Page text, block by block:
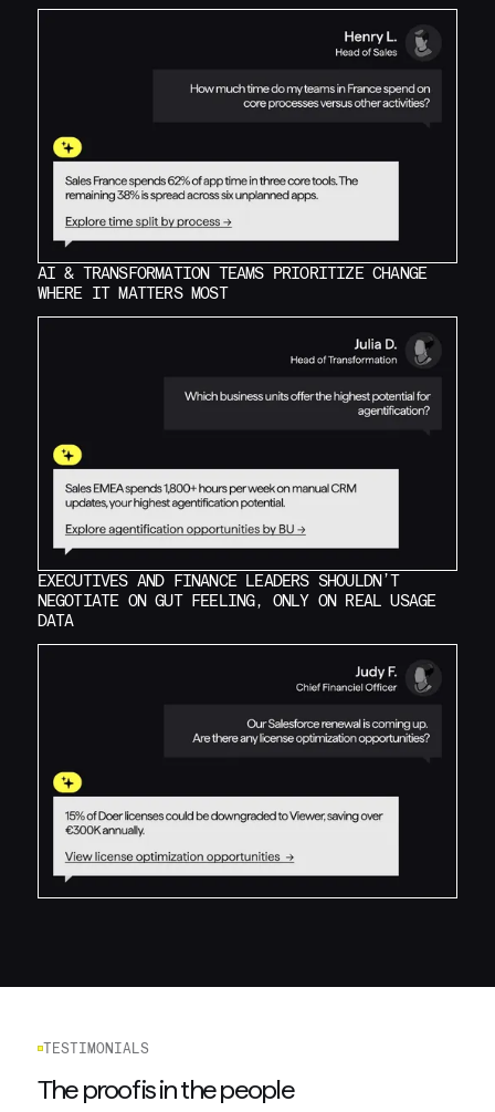
AI & TRANSFORMATION TEAMS PRIORITIZE CHANGE
WHERE IT MATTERS MOST
EXECUTIVES AND FINANCE LEADERS SHOULDN’T
NEGOTIATE ON GUT FEELING, ONLY ON REAL USAGE
DATA
TESTIMONIALS
The proof is in the people